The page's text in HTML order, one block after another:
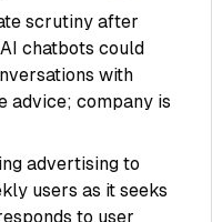
scrutiny after
chatbots could
with
advice; company is
advertising to
users as it seeks
to user